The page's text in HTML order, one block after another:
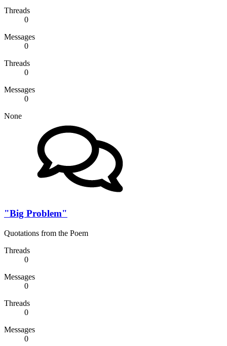
Threads
0
Messages
0
Threads
0
Messages
0
None
"Big Problem"
Quotations from the Poem
Threads
0
Messages
0
Threads
0
Messages
0